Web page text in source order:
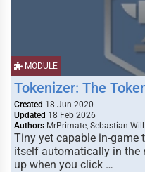
MODULE
Tokenizer: The
Created 18 Jun 2020
Updated 18 Feb 2026
Authors MrPrimate, Sebastian Will
Tiny yet capable in-game
itself automatically in the
up when you click …